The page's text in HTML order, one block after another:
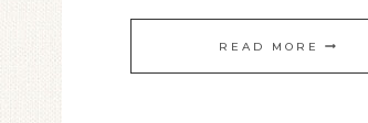
READ MORE
TEA